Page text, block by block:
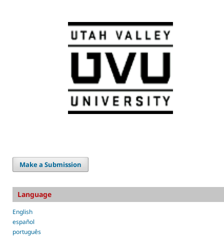
Make a Submission
Language
English
español
português